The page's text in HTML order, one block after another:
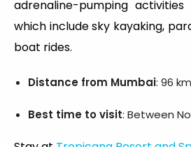
adrenaline-pumping
which include sky kayaking,
boat rides.
Distance from Mumbai: 96 km
Best time to visit: Between